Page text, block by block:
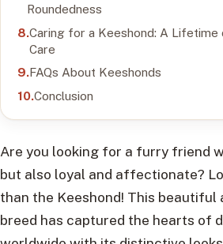
Roundedness
Caring for a Keeshond: A Lifetime
Care
FAQs About Keeshonds
Conclusion
Are you looking for a furry friend
but also loyal and affectionate?
than the Keeshond! This beautiful
breed has captured the hearts of